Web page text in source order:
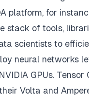
platform, for
stack of tools,
scientists to
neural networks
GPUs. Tensor
Volta and